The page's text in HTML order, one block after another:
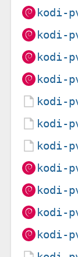
kodi-
kodi-
kodi-
kodi-
kodi-
kodi-
kodi-
kodi-
kodi-
kodi-
kodi-